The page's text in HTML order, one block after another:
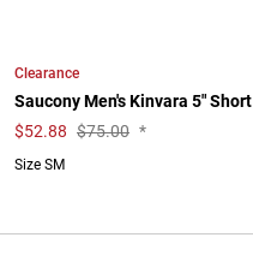
Clearance
Saucony Men's Kinvara 5" Short
$52.88 $75.00 *
Size SM